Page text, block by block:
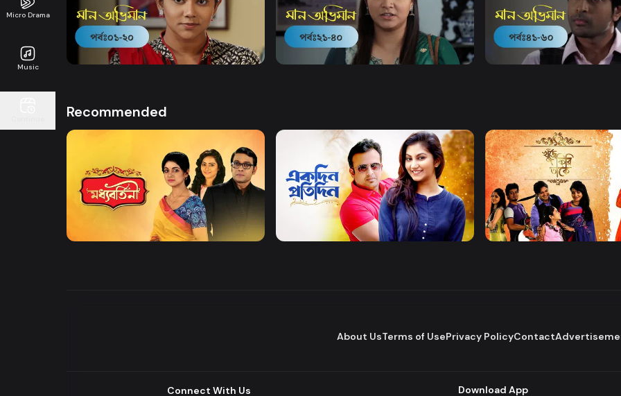
Micro Drama
Music
Watch Now
Maan Obhiman | EP 1 TO EP 20
Watch Now
Maan Obhiman | EP 21 TO EP 40
Watch Now
Maan Obhiman | EP 41 TO
Recommended
Watch Now
Moddhobortini
Watch Now
Akdin Protidin
Watch Now
Khuje Firi Takey
Drama
About UsTerms of UsePrivacy PolicyContact
Connect With Us Download App